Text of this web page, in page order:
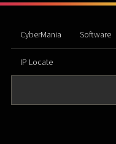
CyberMania Software
IP Locate